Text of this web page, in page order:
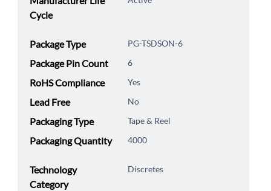
Cycle
Package Type PG-TSDSON-6
Package Pin Count 6
RoHS Compliance Yes
Lead Free No
Packaging Type Tape & Reel
Packaging Quantity 4000
Technology
Category
Discretes